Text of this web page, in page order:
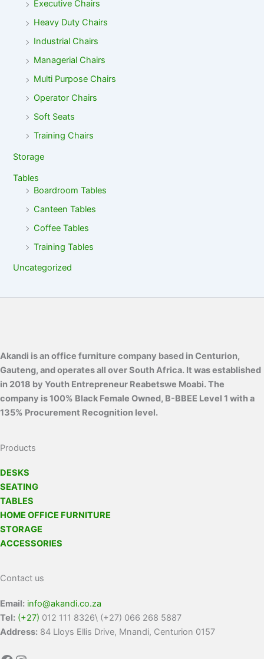
Executive Chairs
Heavy Duty Chairs
Industrial Chairs
Managerial Chairs
Multi Purpose Chairs
Operator Chairs
Soft Seats
Training Chairs
Storage
Tables
Boardroom Tables
Canteen Tables
Coffee Tables
Training Tables
Uncategorized
Akandi is an office furniture company based in Centurion,
Gauteng, and operates all over South Africa. It was established
in 2018 by Youth Entrepreneur Reabetswe Moabi. The
company is 100% Black Female Owned, B-BBEE Level 1 with a
135% Procurement Recognition level.
Products
DESKS
SEATING
TABLES
HOME OFFICE FURNITURE
STORAGE
ACCESSORIES
Contact us
Email: info@akandi.co.za
Tel: (+27) 012 111 8326\ (+27) 066 268 5887
Address: 84 Lloys Ellis Drive, Mnandi, Centurion 0157